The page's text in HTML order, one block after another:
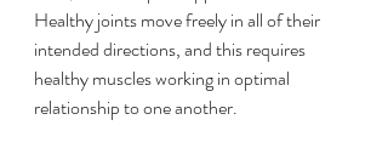
Healthy joints move freely in all of their
intended directions, and this requires
healthy muscles working in optimal
relationship to one another.